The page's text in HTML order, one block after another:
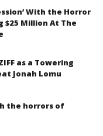
With the Horror
$25 Million At The
as a Towering
Jonah Lomu
the horrors of